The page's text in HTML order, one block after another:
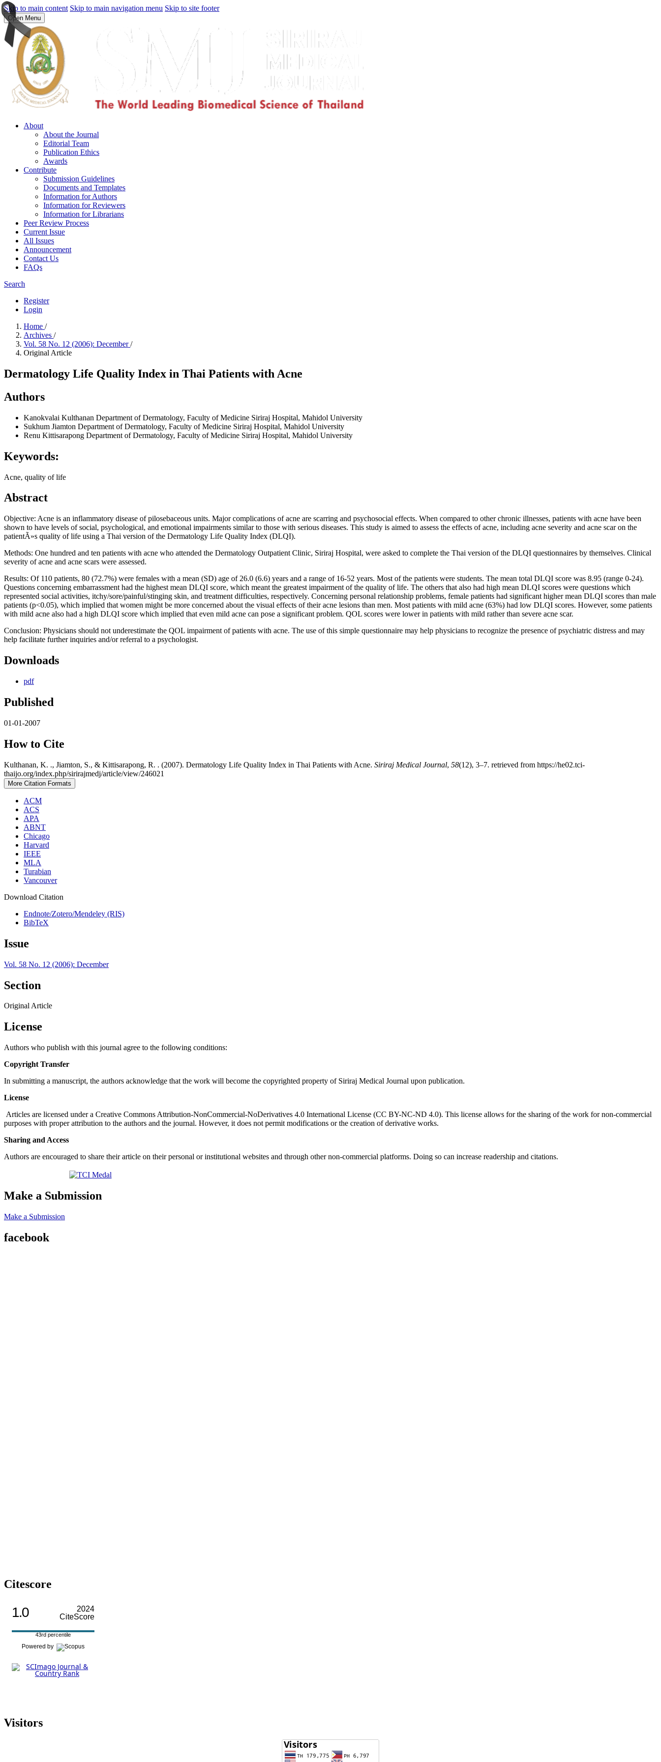
Skip to main content Skip to main navigation menu Skip to site footer
Open Menu
About
About the Journal
Editorial Team
Publication Ethics
Awards
Contribute
Submission Guidelines
Documents and Templates
Information for Authors
Information for Reviewers
Information for Librarians
Peer Review Process
Current Issue
All Issues
Announcement
Contact Us
FAQs
Search
Register
Login
Home /
Archives /
Vol. 58 No. 12 (2006): December/
Original Article
Dermatology Life Quality Index in Thai Patients with Acne
Authors
Kanokvalai Kulthanan Department of Dermatology, Faculty of Medicine Siriraj Hospital, Mahidol University
Sukhum Jiamton Department of Dermatology, Faculty of Medicine Siriraj Hospital, Mahidol University
Renu Kittisarapong Department of Dermatology, Faculty of Medicine Siriraj Hospital, Mahidol University
Keywords:
Acne, quality of life
Abstract
Objective: Acne is an inflammatory disease of pilosebaceous units. Major complications of acne are scarring and psychosocial effects. When compared to other chronic illnesses, patients with acne have been
shown to have levels of social, psychological, and emotional impairments similar to those with serious diseases. This study is aimed to assess the effects of acne, including acne severity and acne scar on the
patientÃ»s quality of life using a Thai version of the Dermatology Life Quality Index (DLQI).
Methods: One hundred and ten patients with acne who attended the Dermatology Outpatient Clinic, Siriraj Hospital, were asked to complete the Thai version of the DLQI questionnaires by themselves. Clinical
severity of acne and acne scars were assessed.
Results: Of 110 patients, 80 (72.7%) were females with a mean (SD) age of 26.0 (6.6) years and a range of 16-52 years. Most of the patients were students. The mean total DLQI score was 8.95 (range 0-24).
Questions concerning embarrassment had the highest mean DLQI score, which meant the greatest impairment of the quality of life. The others that also had high mean DLQI scores were questions which
represented social activities, itchy/sore/painful/stinging skin, and treatment difficulties, respectively. Concerning personal relationship problems, female patients had significant higher mean DLQI scores than male
patients (p<0.05), which implied that women might be more concerned about the visual effects of their acne lesions than men. Most patients with mild acne (63%) had low DLQI scores. However, some patients
with mild acne also had a high DLQI score which implied that even mild acne can pose a significant problem. QOL scores were lower in patients with mild rather than severe acne scar.
Conclusion: Physicians should not underestimate the QOL impairment of patients with acne. The use of this simple questionnaire may help physicians to recognize the presence of psychiatric distress and may
help facilitate further inquiries and/or referral to a psychologist.
Downloads
pdf
Published
01-01-2007
How to Cite
Kulthanan, K. ., Jiamton, S., & Kittisarapong, R. . (2007). Dermatology Life Quality Index in Thai Patients with Acne. Siriraj Medical Journal, 58(12), 3–7. retrieved from https://he02.tci-
thaijo.org/index.php/sirirajmedj/article/view/246021
More Citation Formats
ACM
ACS
APA
ABNT
Chicago
Harvard
IEEE
MLA
Turabian
Vancouver
Download Citation
Endnote/Zotero/Mendeley (RIS)
BibTeX
Issue
Vol. 58 No. 12 (2006): December
Section
Original Article
License
Authors who publish with this journal agree to the following conditions:
Copyright Transfer
In submitting a manuscript, the authors acknowledge that the work will become the copyrighted property of Siriraj Medical Journal upon publication.
License
Articles are licensed under a Creative Commons Attribution-NonCommercial-NoDerivatives 4.0 International License (CC BY-NC-ND 4.0). This license allows for the sharing of the work for non-commercial
purposes with proper attribution to the authors and the journal. However, it does not permit modifications or the creation of derivative works.
Sharing and Access
Authors are encouraged to share their article on their personal or institutional websites and through other non-commercial platforms. Doing so can increase readership and citations.
Make a Submission
Make a Submission
facebook
Citescore
1.0
2024
CiteScore
43rd percentile
Powered by
Visitors